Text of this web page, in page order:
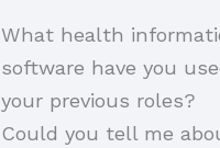
What health
software have you
your previous roles?
Could you tell me